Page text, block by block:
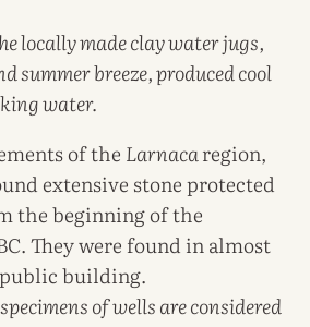
locally made clay water jugs,
summer breeze, produced cool
water.
of the Larnacaregion,
extensive stone protected
the beginning of the
They were found in almost
building.
of wells are considered